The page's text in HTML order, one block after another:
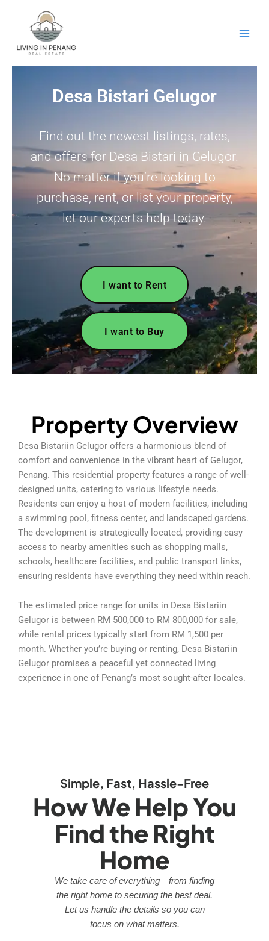
Desa Bistari Gelugor
Find out the newest listings, rates,
and offers for Desa Bistari in Gelugor.
No matter if you’re looking to
purchase, rent, or list your property,
let our experts help today.
I want to Rent
I want to Buy
Property Overview
Desa Bistariin Gelugor offers a harmonious blend of
comfort and convenience in the vibrant heart of Gelugor,
Penang. This residential property features a range of well-
designed units, catering to various lifestyle needs.
Residents can enjoy a host of modern facilities, including
a swimming pool, fitness center, and landscaped gardens.
The development is strategically located, providing easy
access to nearby amenities such as shopping malls,
schools, healthcare facilities, and public transport links,
ensuring residents have everything they need within reach.
The estimated price range for units in Desa Bistariin
Gelugor is between RM 500,000 to RM 800,000 for sale,
while rental prices typically start from RM 1,500 per
month. Whether you’re buying or renting, Desa Bistariin
Gelugor promises a peaceful yet connected living
experience in one of Penang’s most sought-after locales.
Simple, Fast, Hassle-Free
How We Help You
Find the Right
Home
We take care of everything—from finding
the right home to securing the best deal.
Let us handle the details so you can
focus on what matters.